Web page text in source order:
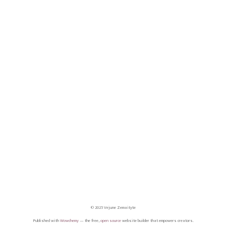
© 2025 Vejune Zemaityte
Published withWowchemy— the free,open sourcewebsite builder that empowers creators.